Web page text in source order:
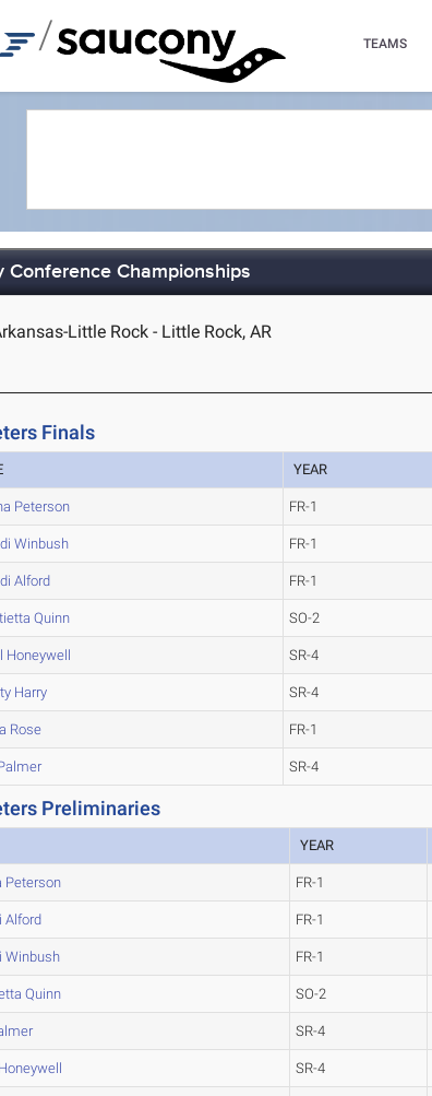
/ TEAMS
Championships
Little Rock - Little Rock, AR
Finals
YEAR
Peterson FR-1
Winbush FR-1
Alford FR-1
Quinn SO-2
Honeywell SR-4
Harry SR-4
Rose FR-1
SR-4
Preliminaries
YEAR
Peterson FR-1
Alford FR-1
Winbush FR-1
Quinn SO-2
SR-4
SR-4